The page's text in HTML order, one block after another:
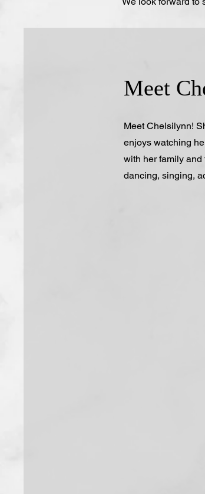
Meet
Meet Chelsilynn!
enjoys watching
with her family and
dancing, singing,